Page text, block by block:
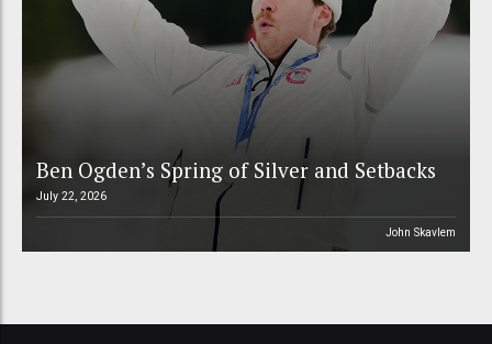
Ben Ogden’s Spring of Silver and Setbacks
July 22, 2026
John Skavlem